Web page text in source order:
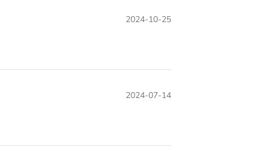
2024-10-25
2024-07-14